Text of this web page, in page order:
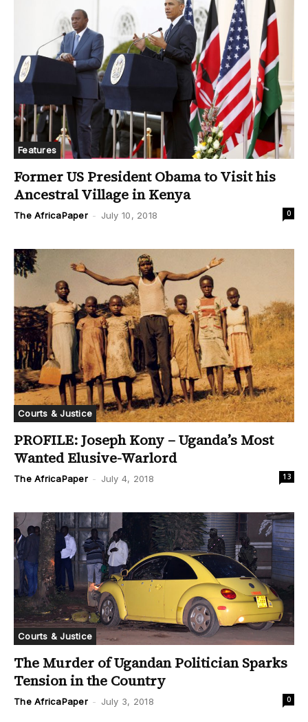
Features
Former US President Obama to Visit his
Ancestral Village in Kenya
The AfricaPaper - July 10, 2018 0
Courts & Justice
PROFILE: Joseph Kony – Uganda’s Most
Wanted Elusive-Warlord
The AfricaPaper - July 4, 2018 13
Courts & Justice
The Murder of Ugandan Politician Sparks
Tension in the Country
The AfricaPaper - July 3, 2018 0